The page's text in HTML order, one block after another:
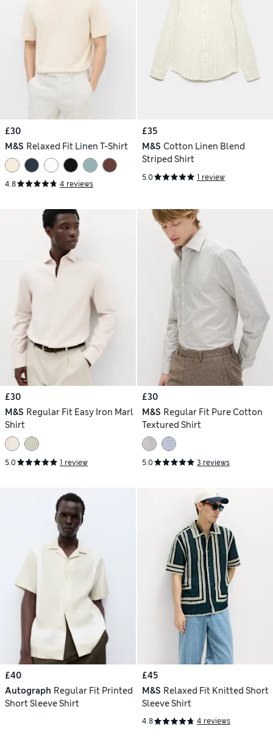
£30
M&S Relaxed Fit Linen T-Shirt
4.8 4 reviews
£35
M&S Cotton Linen Blend
Striped Shirt
5.0 1 review
£30
M&S Regular Fit Easy Iron Marl
Shirt
5.0 1 review
£30
M&S Regular Fit Pure Cotton
Textured Shirt
5.0 3 reviews
£40
Autograph Regular Fit Printed
Short Sleeve Shirt
£45
M&S Relaxed Fit Knitted Short
Sleeve Shirt
4.8 4 reviews